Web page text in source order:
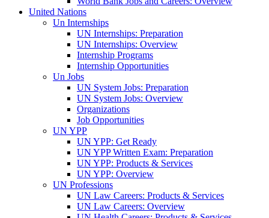
United Nations
Un Internships
UN Internships: Preparation
UN Internships: Overview
Internship Programs
Internship Opportunities
Un Jobs
UN System Jobs: Preparation
UN System Jobs: Overview
Organizations
Job Opportunities
UN YPP
UN YPP: Get Ready
UN YPP Written Exam: Preparation
UN YPP: Products & Services
UN YPP: Overview
UN Professions
UN Law Careers: Products & Services
UN Law Careers: Overview